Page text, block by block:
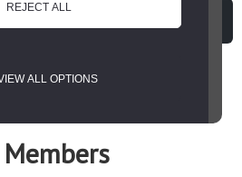
REJECT ALL
ALL OPTIONS
Members